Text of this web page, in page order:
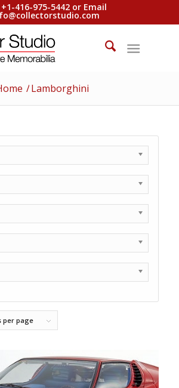
416-975-5442 or Email
/Lamborghini
per page